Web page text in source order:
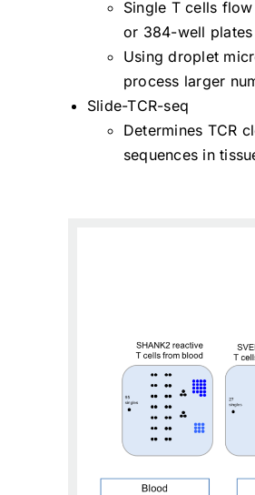
Single T cells
or 384-well plates
Using droplet
process larger
Slide-TCR-seq
Determines TCR
sequences in